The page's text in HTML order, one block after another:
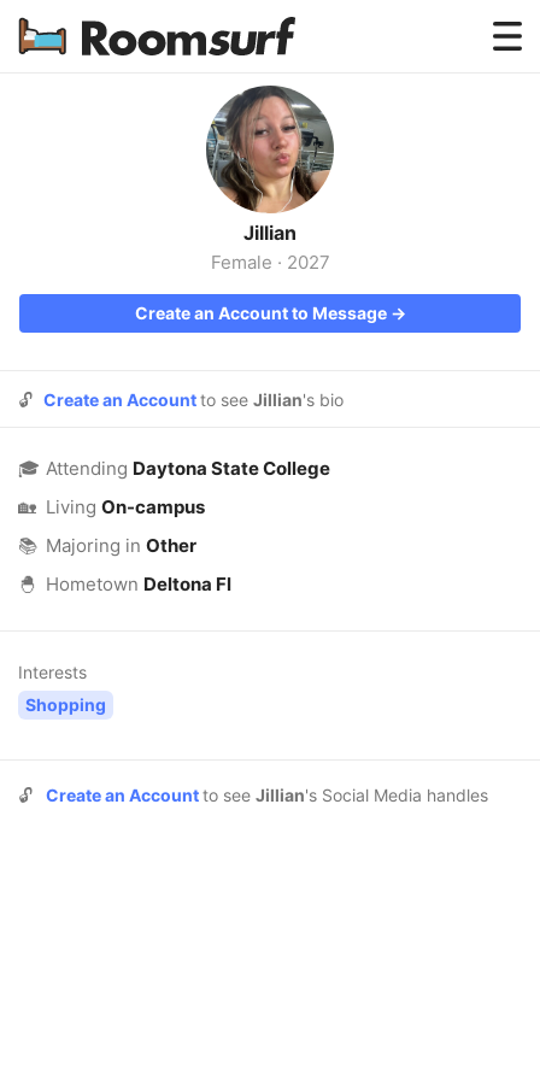
Testimonials
How Roomsurf Works
Log In
Create an Account →
Jillian
Female · 2027
Create an Account to Message →
🔓 Create an Accountto see Jillian's bio
🎓 Attending Daytona State College
🏡 Living On-campus
📚 Majoring in Other
🐣 Hometown Deltona Fl
Interests
Shopping
🔓 Create an Accountto see Jillian's Social Media handles